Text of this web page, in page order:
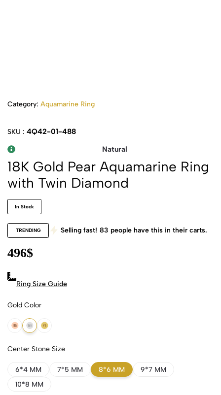
Category: Aquamarine Ring
SKU : 4Q42-01-488
Natural
18K Gold Pear Aquamarine Ring
with Twin Diamond
In Stock
TRENDING Selling fast! 83 people have this in their carts.
496$
Ring Size Guide
Gold Color
18k Rose Gold
18k White Gold
18k Yellow Gold
Center Stone Size
6*4 MM 7*5 MM 8*6 MM
9*7 MM
10*8 MM